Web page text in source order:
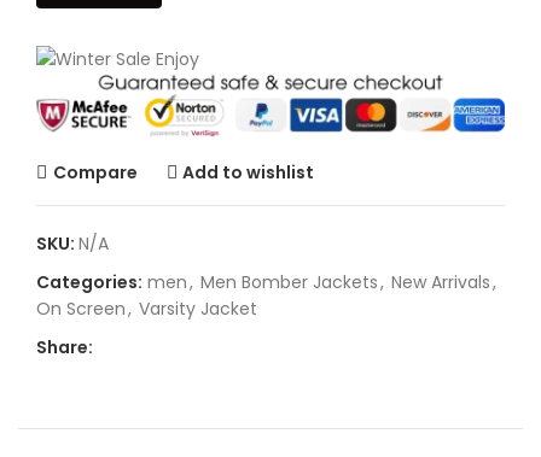
Compare Add to wishlist
SKU: N/A
Categories: men, Men Bomber Jackets, New Arrivals,
On Screen, Varsity Jacket
Share: